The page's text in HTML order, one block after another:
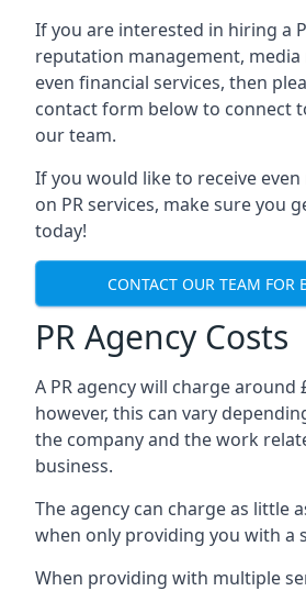
If you are interested in hiring a
reputation management, media
even financial services, then
contact form below to connect
our team.
If you would like to receive
on PR services, make sure you
today!
CONTACT OUR TEAM FOR
PR Agency Costs
A PR agency will charge around
however, this can vary
the company and the work
business.
The agency can charge as little
when only providing you with a
When providing with multiple